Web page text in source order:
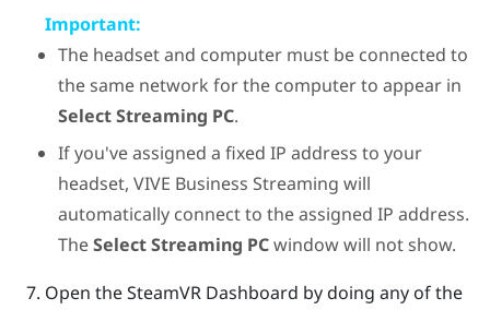
Important:
The headset and computer must be connected to
the same network for the computer to appear in
Select Streaming PC.
If you've assigned a fixed IP address to your
headset,VIVE Business Streaming will
automatically connect to the assigned IP address.
TheSelect Streaming PCwindow will not show.
Open theSteamVRDashboard by doing any of the